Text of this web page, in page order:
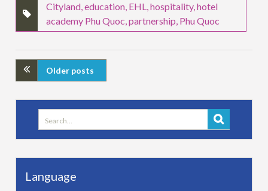
Cityland,education, EHL,hospitality,hotel
academy Phu Quoc,partnership, Phu Quoc
Older posts
Search
for:
Language